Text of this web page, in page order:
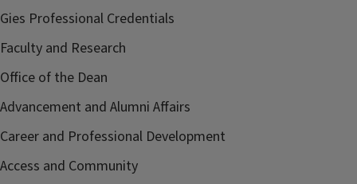
Gies Professional Credentials
Faculty and Research
Office of the Dean
Advancement and Alumni Affairs
Career and Professional Development
Access and Community